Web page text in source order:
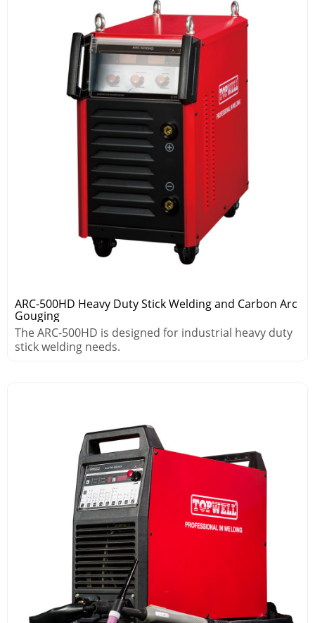
ARC-500HD Heavy Duty Stick Welding and Carbon Arc
Gouging
The ARC-500HD is designed for industrial heavy duty
stick welding needs.